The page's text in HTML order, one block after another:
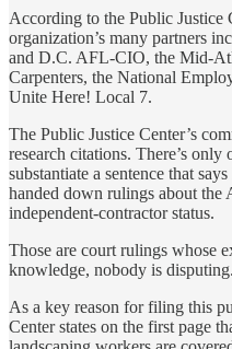
According to the Public Justice
organization’s many partners
and D.C. AFL-CIO, the Mid-
Carpenters, the National
Unite Here! Local 7.
The Public Justice Center’s
research citations. There’s
substantiate a sentence that
handed down rulings about the
independent-contractor status.
Those are court rulings whose
knowledge, nobody is disputing.
As a key reason for filing this
Center states on the first page